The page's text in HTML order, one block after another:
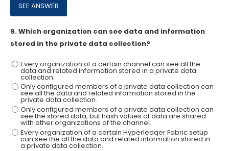
9.Which organization can see data and information
stored in the private data collection?
Every organization of a certain channel can see all the
data and related information stored in a private data
collection.
Only configured members of a private data collection can
see all the data and related information stored in the
private data collection.
Only configured members of a private data collection can
see the stored data, but hash values of data are shared
with other organizations of the channel.
Every organization of a certain Hyperledqer Fabric setup
can see the all the data and related information stored in
a private data collection.